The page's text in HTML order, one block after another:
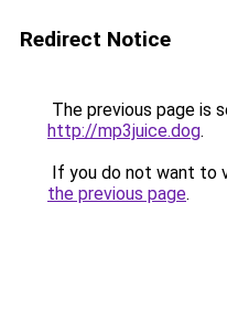
Redirect Notice
The previous page is
http://mp3juice.dog.
If you do not want to
the previous page.